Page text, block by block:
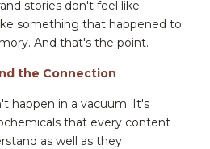
stories don't feel like
something that happened to
And that's the point.
the Connection
happen in a vacuum. It's
that every content
as well as they